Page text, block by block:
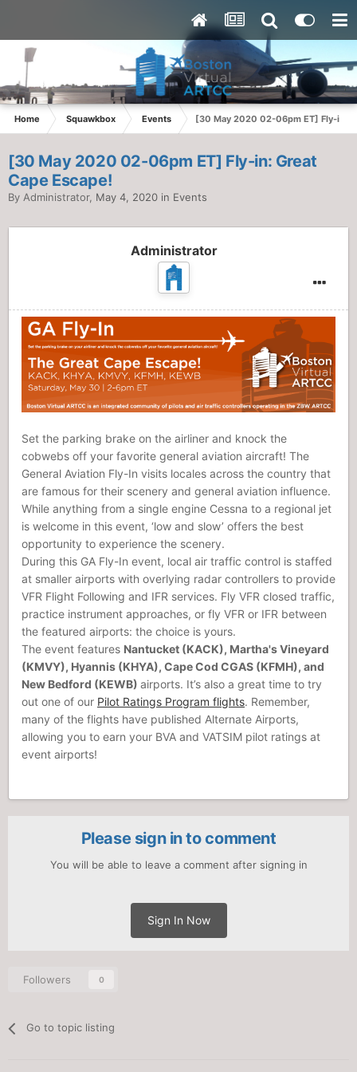
Home Squawkbox Events [30 May 2020 02-06pm ET] Fly-in:
[30 May 2020 02-06pm ET] Fly-in: Great
Cape Escape!
By Administrator, May 4, 2020 in Events
Administrator
Set the parking brake on the airliner and knock the
cobwebs off your favorite general aviation aircraft! The
General Aviation Fly-In visits locales across the country that
are famous for their scenery and general aviation influence.
While anything from a single engine Cessna to a regional jet
is welcome in this event, ‘low and slow’ offers the best
opportunity to experience the scenery.
During this GA Fly-In event, local air traffic control is staffed
at smaller airports with overlying radar controllers to provide
VFR Flight Following and IFR services. Fly VFR closed traffic,
practice instrument approaches, or fly VFR or IFR between
the featured airports: the choice is yours.
The event features Nantucket (KACK), Martha's Vineyard
(KMVY), Hyannis (KHYA), Cape Cod CGAS (KFMH), and
New Bedford (KEWB) airports. It’s also a great time to try
out one of our Pilot Ratings Program flights. Remember,
many of the flights have published Alternate Airports,
allowing you to earn your BVA and VATSIM pilot ratings at
event airports!
Please sign in to comment
You will be able to leave a comment after signing in
Sign In Now
Followers 0
Go to topic listing